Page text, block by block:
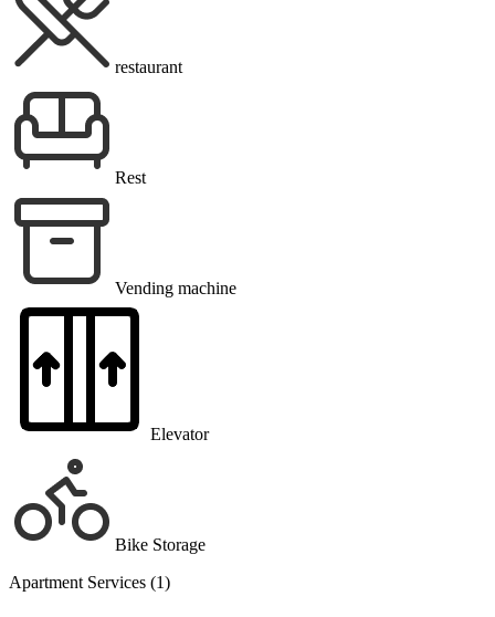
restaurant
Rest
Vending machine
Elevator
Bike Storage
Apartment Services (1)